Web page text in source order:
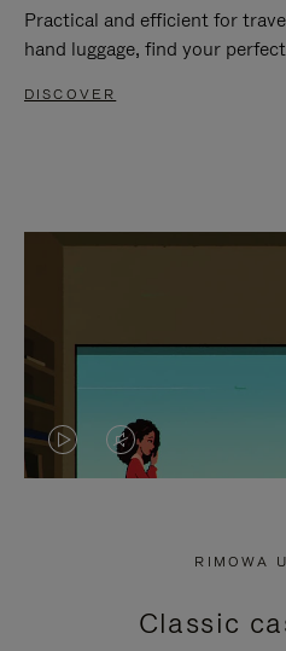
Practical and efficient for
hand luggage, find your
DISCOVER
VIDEO
PRESS
VIDEO
PRESS
RIMOWA
Classic